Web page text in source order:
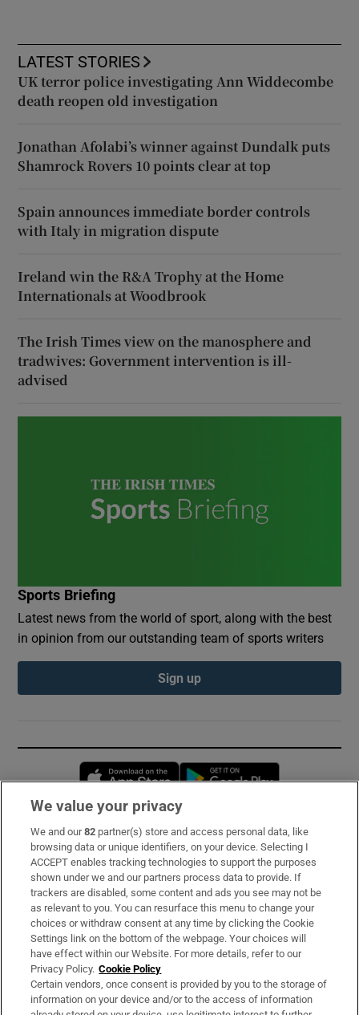
LATEST STORIES
UK terror police investigating Ann Widdecombe
death reopen old investigation
Jonathan Afolabi’s winner against Dundalk puts
Shamrock Rovers 10 points clear at top
Spain announces immediate border controls
with Italy in migration dispute
Ireland win the R&A Trophy at the Home
Internationals at Woodbrook
The Irish Times view on the manosphere and
tradwives: Government intervention is ill-
advised
Sports Briefing
Latest news from the world of sport, along with the best
in opinion from our outstanding team of sports writers
Sign up
Opens in new window
Subscribe
Support
About Us
Irish Times Products & Services
OUR PARTNERS:
We value your privacy
We and our82 partner(s) store and access personal data, like
browsing data or unique identifiers, on your device. Selecting I
ACCEPT enables tracking technologies to support the purposes
shown under we and our partners process data to provide. If
trackers are disabled, some content and ads you see may not be
as relevant to you. You can resurface this menu to change your
choices or withdraw consent at any time by clicking the Cookie
Settings link on the bottom of the webpage. Your choices will
have effect within our Website. For more details, refer to our
Privacy Policy. Cookie Policy
Certain vendors, once consent is provided by you to the storage of
information on your device and/or to the access of information